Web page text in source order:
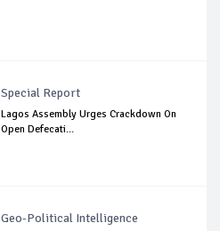
Special Report
Lagos Assembly Urges Crackdown On
Open Defecati...
Geo-Political Intelligence